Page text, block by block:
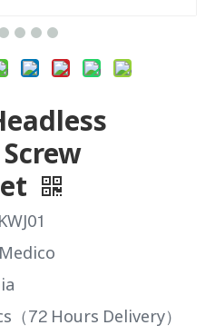
（72 Hours Delivery）